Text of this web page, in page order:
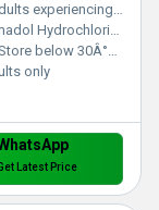
experiencing moderate to severe pain
Hydrochloride
below 30Â°C in a cool dry place away from direct sunlight
only
Latest Price